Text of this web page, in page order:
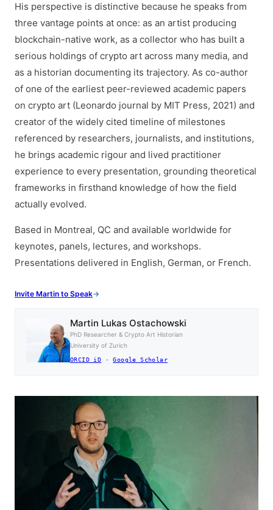
His perspective is distinctive because he speaks from
three vantage points at once: as an artist producing
blockchain-native work, as a collector who has built a
serious holdings of crypto art across many media, and
as a historian documenting its trajectory. As co-author
of one of the earliest peer-reviewed academic papers
on crypto art (Leonardo journal by MIT Press, 2021) and
creator of the widely cited timeline of milestones
referenced by researchers, journalists, and institutions,
he brings academic rigour and lived practitioner
experience to every presentation, grounding theoretical
frameworks in firsthand knowledge of how the field
actually evolved.
Based in Montreal, QC and available worldwide for
keynotes, panels, lectures, and workshops.
Presentations delivered in English, German, or French.
Invite Martin to Speak
Martin Lukas Ostachowski
PhD Researcher & Crypto Art Historian
University of Zurich
ORCID iD ·Google Scholar